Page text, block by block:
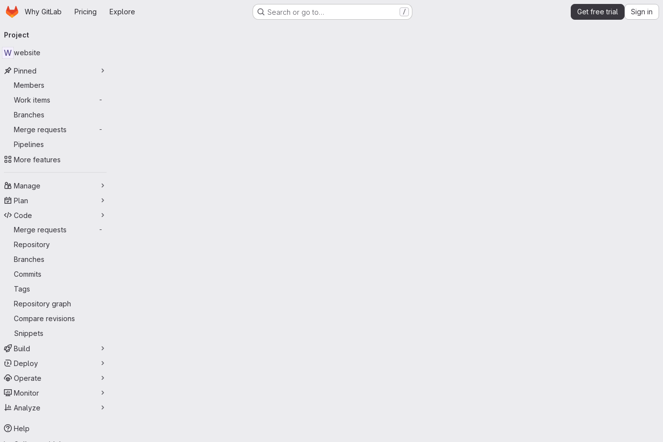
Skip to main content
HomepageWhy GitLab Pricing Explore Search or go to… / Get free trial Sign in
navigation
Project
W website
Pinned
Members
Work items
-
Branches
Merge requests
-
Pipelines
More features
Manage
Plan
Code
Merge requests
-
Repository
Branches
Commits
Tags
Repository graph
Compare revisions
Snippets
Build
Deploy
Operate
Monitor
Analyze
Help